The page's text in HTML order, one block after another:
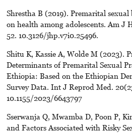
Shrestha B (2019). Premarital
on health among adolescents. Am J
52. 10.3126/jhp.v7i0.25496.
Shitu K, Kassie A, Wolde M (2023).
Determinants of Premarital Sexual
Ethiopia: Based on the Ethiopian
Survey Data. Int J Reprod Med.
10.1155/2023/6643797
Sserwanja Q, Mwamba D, Poon P,
and Factors Associated with Risky